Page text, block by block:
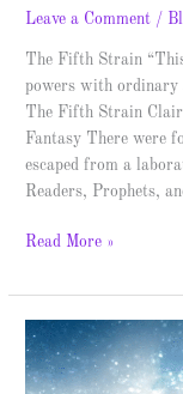
Leave a Comment /
The Fifth Strain
powers with ordinary
The Fifth Strain
Fantasy There were
escaped from a
Readers, Prophets,
Read More »
Protopia
–
Spotlight